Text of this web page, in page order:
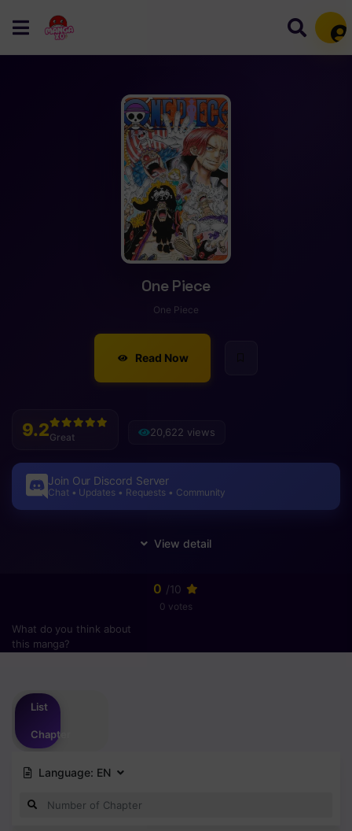
One Piece
One Piece
Read Now
9.2Great 20,622 views
Join Our Discord Server
Chat • Updates • Requests • Community
0 /10
0 votes
What do you think about
this manga?
List
Chapter
Language: EN